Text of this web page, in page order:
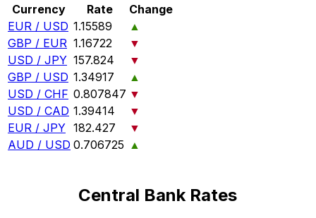
Currency Rate
Change
EUR / USD 1.15589
▲
GBP / EUR 1.16722
▼
USD / JPY 157.824
▼
GBP / USD 1.34917
▲
USD / CHF 0.807847 ▼
USD / CAD 1.39414
▼
EUR / JPY 182.427
▼
AUD / USD 0.706725 ▲
Central Bank Rates